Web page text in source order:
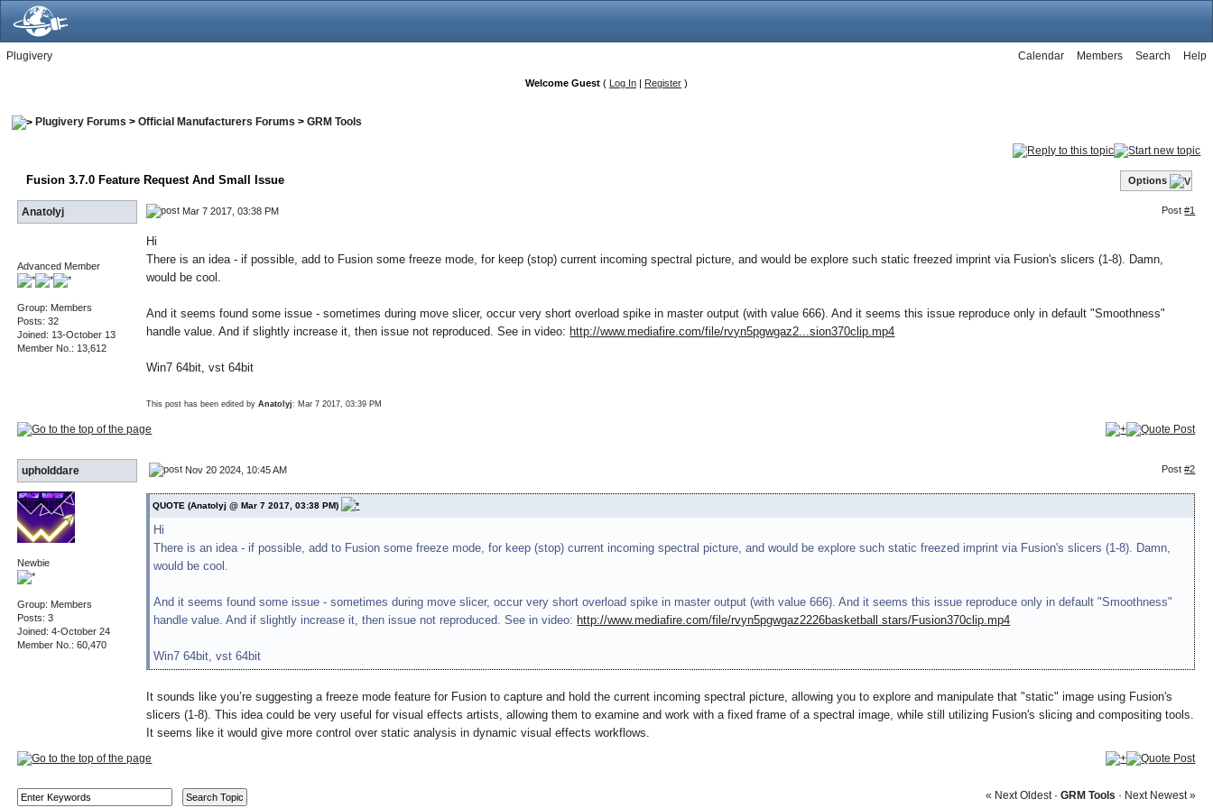
Plugivery Help
Search
Members
Calendar
Welcome Guest ( Log In | Register )
Plugivery Forums >Official Manufacturers Forums >GRM Tools
Fusion 3.7.0 Feature Request And Small Issue Options
Anatolyj Mar 7 2017, 03:38 PM Post#1
Advanced Member
Group: Members
Posts: 32
Joined: 13-October 13
Member No.: 13,612
Hi
There is an idea - if possible, add to Fusion some freeze mode, for keep (stop) current incoming spectral picture, and would be explore such static freezed imprint via Fusion's slicers (1-8). Damn,
would be cool.
And it seems found some issue - sometimes during move slicer, occur very short overload spike in master output (with value 666). And it seems this issue reproduce only in default "Smoothness"
handle value. And if slightly increase it, then issue not reproduced. See in video: http://www.mediafire.com/file/rvyn5pgwgaz2...sion370clip.mp4
Win7 64bit, vst 64bit
This post has been edited byAnatolyj: Mar 7 2017, 03:39 PM
upholddare Nov 20 2024, 10:45 AM Post#2
Newbie
Group: Members
Posts: 3
Joined: 4-October 24
Member No.: 60,470
QUOTE (Anatolyj @ Mar 7 2017, 03:38 PM)
Hi
There is an idea - if possible, add to Fusion some freeze mode, for keep (stop) current incoming spectral picture, and would be explore such static freezed imprint via Fusion's slicers (1-8). Damn,
would be cool.
And it seems found some issue - sometimes during move slicer, occur very short overload spike in master output (with value 666). And it seems this issue reproduce only in default "Smoothness"
handle value. And if slightly increase it, then issue not reproduced. See in video: http://www.mediafire.com/file/rvyn5pgwgaz2226basketball stars/Fusion370clip.mp4
Win7 64bit, vst 64bit
It sounds like you’re suggesting a freeze mode feature for Fusion to capture and hold the current incoming spectral picture, allowing you to explore and manipulate that "static" image using Fusion's
slicers (1-8). This idea could be very useful for visual effects artists, allowing them to examine and work with a fixed frame of a spectral image, while still utilizing Fusion's slicing and compositing tools.
It seems like it would give more control over static analysis in dynamic visual effects workflows.
« Next Oldest· GRM Tools · Next Newest »